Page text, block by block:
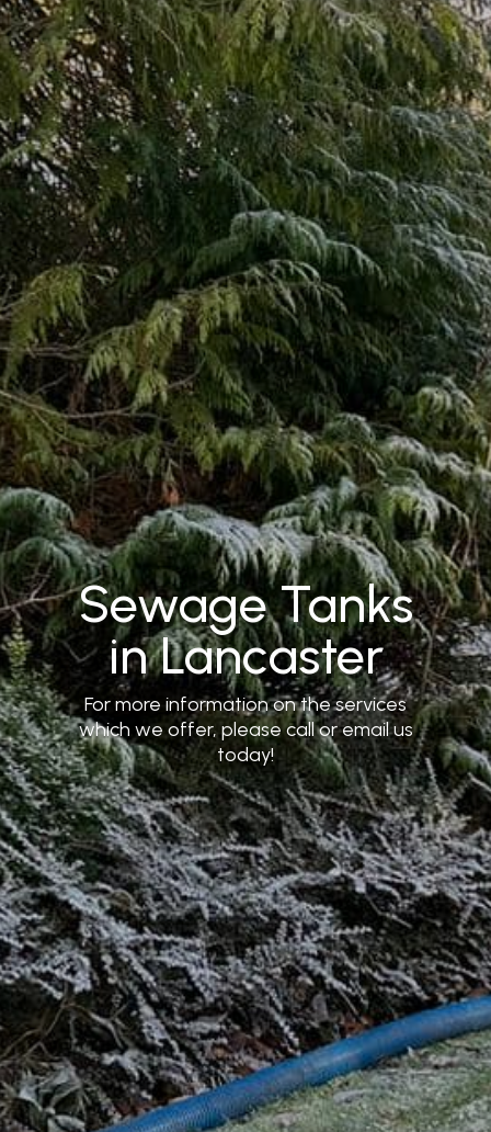
Sewage Tanks
in Lancaster
For more information on the services
which we offer, please call or email us
today!